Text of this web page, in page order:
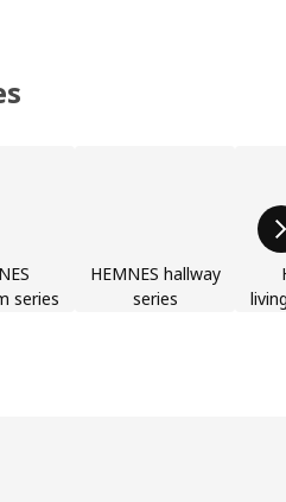
series
HEMNES hallway
series